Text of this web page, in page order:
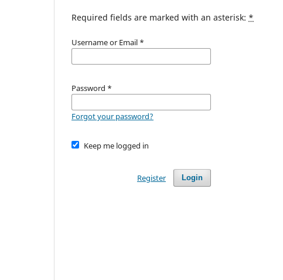
Required fields are marked with an asterisk: *
Username or Email *
Password *
Forgot your password?
Keep me logged in
Login
Register